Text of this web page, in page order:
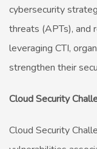
cybersecurity
threats (APTs), and
leveraging CTI,
strengthen their
Cloud Security
Cloud Security